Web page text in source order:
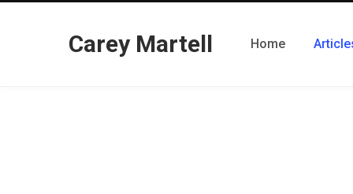
Carey Martell Home